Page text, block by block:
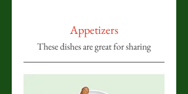
Appetizers
These dishes are great for sharing